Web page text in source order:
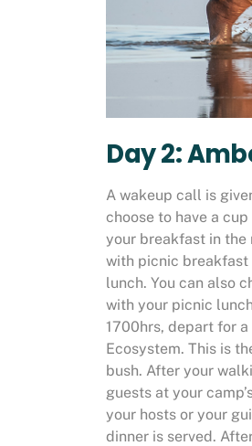
Day 2:
A wakeup call is
choose to have a
your breakfast in the
with picnic breakfast
lunch. You can also
with your picnic
1700hrs, depart for
Ecosystem. This is
bush. After your
guests at your
your hosts or your
dinner is served.